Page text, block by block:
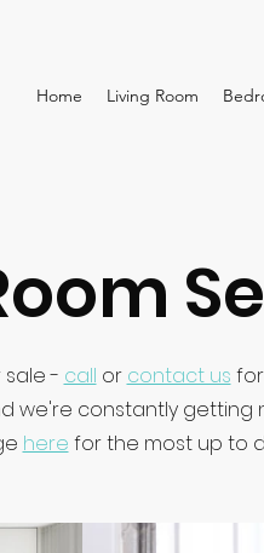
Home Living Room
- call or contact us
we're constantly getting
here for the most up to